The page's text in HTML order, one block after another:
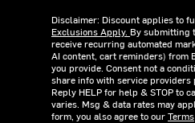
Disclaimer: Discount applies to
Exclusions Apply. By submitting
receive recurring automated
AI content, cart reminders) from
you provide. Consent not a
share info with service providers
Reply HELP for help & STOP to
varies. Msg & data rates may
form, you also agree to ourTerms